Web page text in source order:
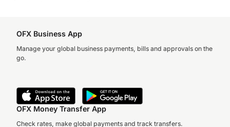
OFX Business App
Manage your global business payments, bills and approvals on the
go.
OFX Money Transfer App
Check rates, make global payments and track transfers.